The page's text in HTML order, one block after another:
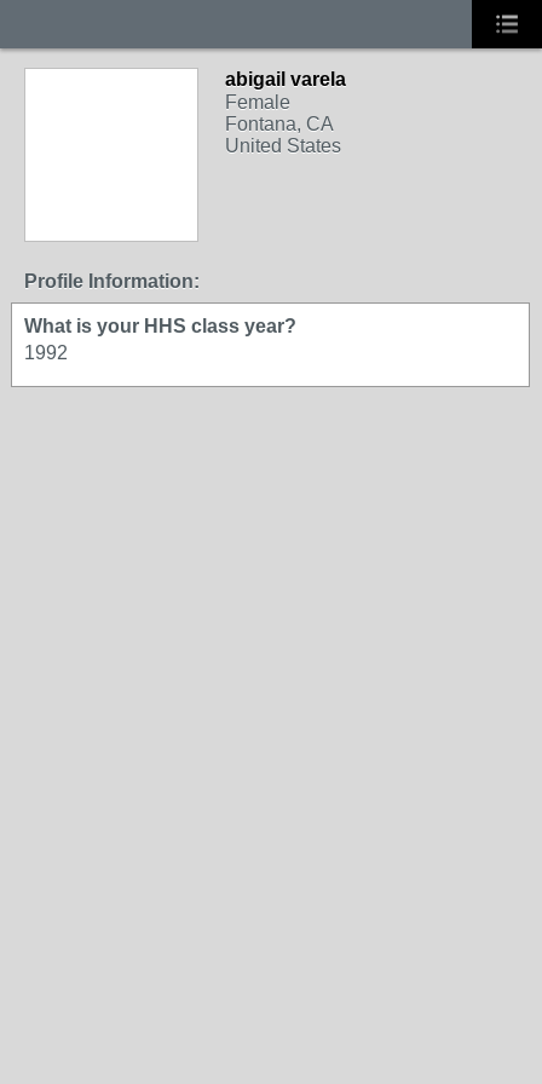
abigail varela
Female
Fontana, CA
United States
Profile Information:
What is your HHS class year?
1992